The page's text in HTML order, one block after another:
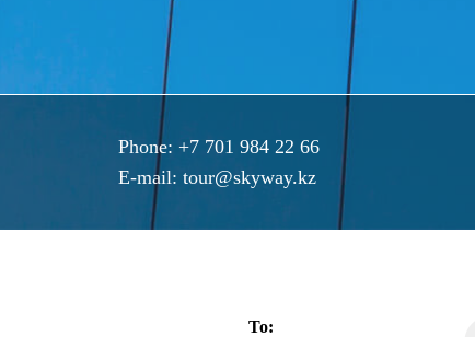
Phone: +7 701 984 22 66
E-mail: tour@skyway.kz
To: